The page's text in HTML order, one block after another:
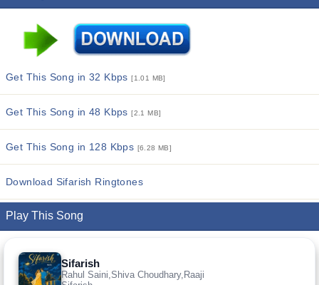
Get This Song in 32 Kbps[1.01 MB]
Get This Song in 48 Kbps[2.1 MB]
Get This Song in 128 Kbps [6.28 MB]
Download Sifarish Ringtones
Play This Song
Sifarish
Rahul Saini,Shiva Choudhary,Raaji